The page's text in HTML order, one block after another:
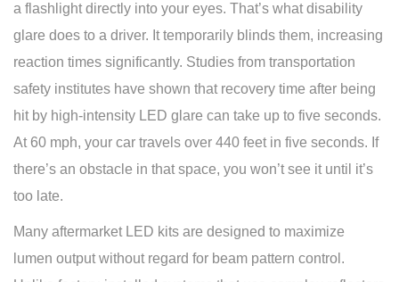
a flashlight directly into your eyes. That’s what disability
glare does to a driver. It temporarily blinds them, increasing
reaction times significantly. Studies from transportation
safety institutes have shown that recovery time after being
hit by high-intensity LED glare can take up to five seconds.
At 60 mph, your car travels over 440 feet in five seconds. If
there’s an obstacle in that space, you won’t see it until it’s
too late.
Many aftermarket LED kits are designed to maximize
lumen output without regard for beam pattern control.